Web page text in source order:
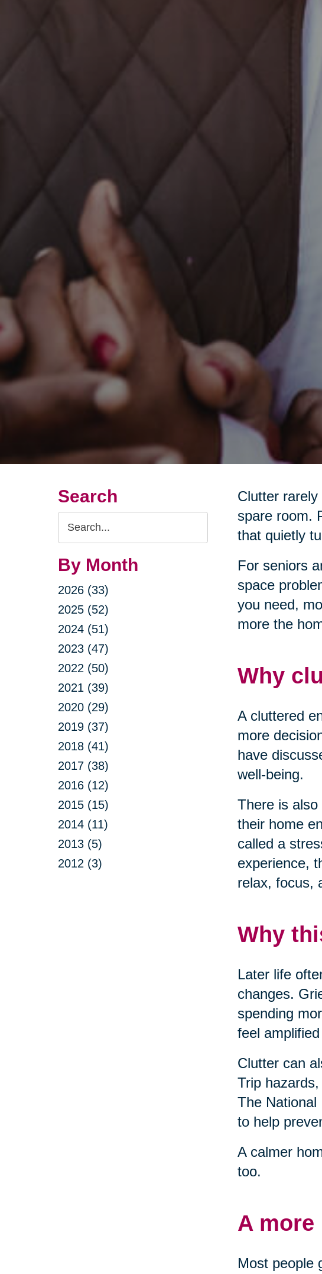
Search
Search
Query
By Month
2026 (33)
2025 (52)
2024 (51)
2023 (47)
2022 (50)
2021 (39)
2020 (29)
2019 (37)
2018 (41)
2017 (38)
2016 (12)
2015 (15)
2014 (11)
2013 (5)
2012 (3)
Clutter
spare room.
that quietly
For seniors
space
you need,
more the
Why
A cluttered
more
have
well-being.
There is
their home
called a
experience,
relax, focus,
Why
Later life
changes.
spending
feel
Clutter can
Trip
The National
to help
A calmer
too.
A
Most people